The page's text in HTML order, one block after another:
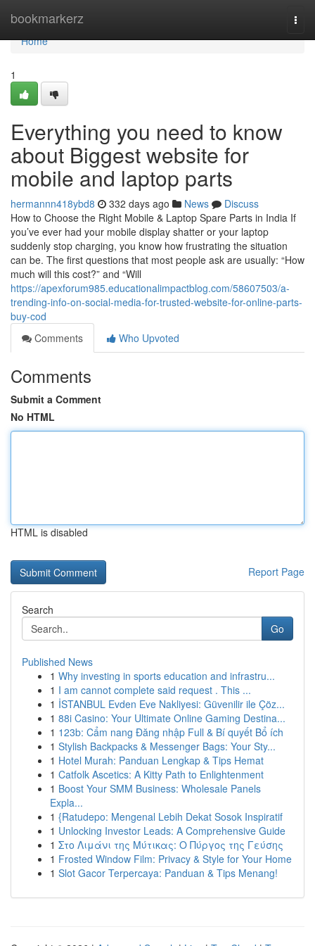
bookmarkerz
Home
Home
1
Everything you need to know
about Biggest website for
mobile and laptop parts
hermannn418ybd8 332 days ago News
Discuss
How to Choose the Right Mobile & Laptop Spare Parts in India If
you’ve ever had your mobile display shatter or your laptop
suddenly stop charging, you know how frustrating the situation
can be. The first questions that most people ask are usually: “How
much will this cost?” and “Will
https://apexforum985.educationalimpactblog.com/58607503/a-
trending-info-on-social-media-for-trusted-website-for-online-parts-
buy-cod
Comments
Who Upvoted
Comments
Submit a Comment
No HTML
HTML is disabled
Report Page
Search
Go
Published News
1 Why investing in sports education and infrastru...
1 I am cannot complete said request . This ...
1 İSTANBUL Evden Eve Nakliyesi: Güvenilir ile Çöz...
1 88i Casino: Your Ultimate Online Gaming Destina...
1 123b: Cẩm nang Đăng nhập Full & Bí quyết Bổ ích
1 Stylish Backpacks & Messenger Bags: Your Sty...
1 Hotel Murah: Panduan Lengkap & Tips Hemat
1 Catfolk Ascetics: A Kitty Path to Enlightenment
1 Boost Your SMM Business: Wholesale Panels
Expla...
1 {Ratudepo: Mengenal Lebih Dekat Sosok Inspiratif
1 Unlocking Investor Leads: A Comprehensive Guide
1 Στο Λιμάνι της Μύτικας: Ο Πύργος της Γεύσης
1 Frosted Window Film: Privacy & Style for Your Home
1 Slot Gacor Terpercaya: Panduan & Tips Menang!